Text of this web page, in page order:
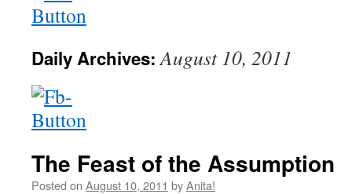
Daily Archives:August 10, 2011
The Feast of the Assumption
Posted on August 10, 2011 byAnita!